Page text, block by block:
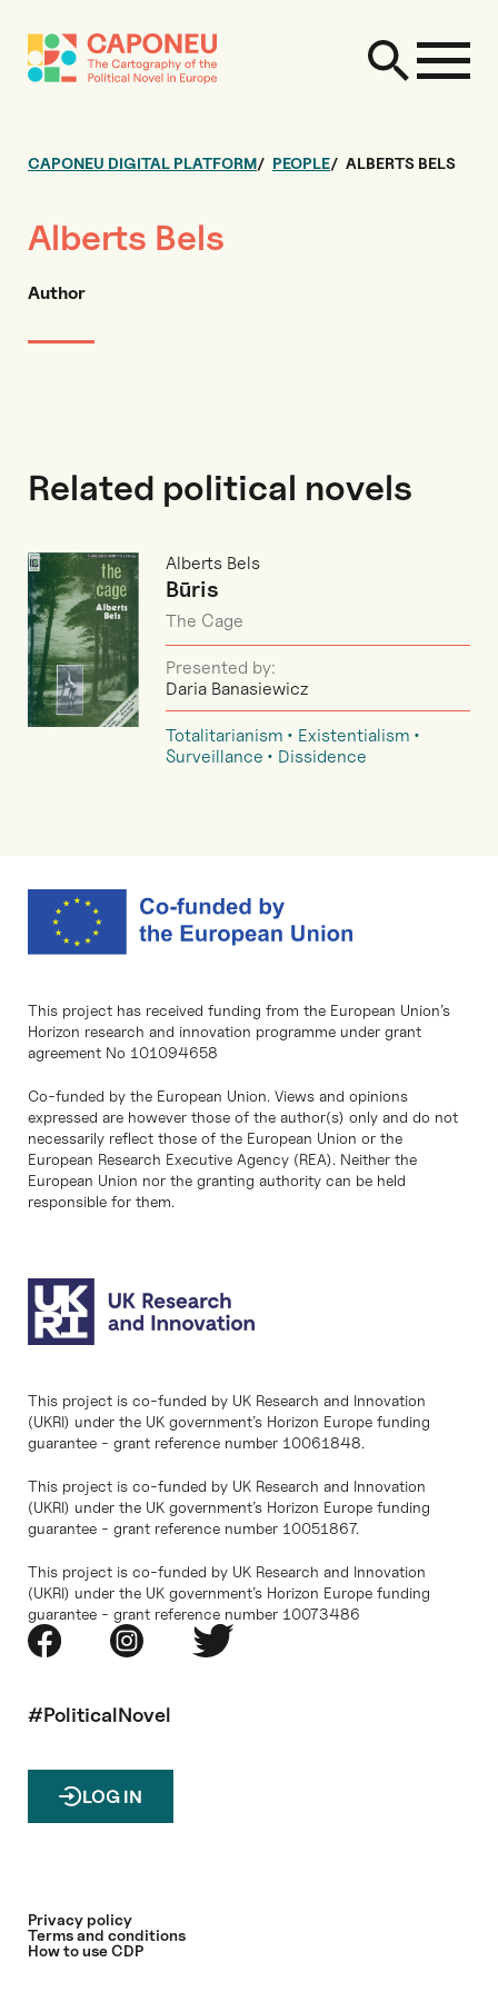
CAPONEU DIGITAL PLATFORM PEOPLE ALBERTS BELS
Alberts Bels
Author
Related political novels
Alberts Bels
Būris
The Cage
Presented by:
Daria Banasiewicz
Totalitarianism
Existentialism
Surveillance
Dissidence
This project has received funding from the European Union’s
Horizon research and innovation programme under grant
agreement No 101094658
Co-funded by the European Union. Views and opinions
expressed are however those of the author(s) only and do not
necessarily reflect those of the European Union or the
European Research Executive Agency (REA). Neither the
European Union nor the granting authority can be held
responsible for them.
This project is co-funded by UK Research and Innovation
(UKRI) under the UK government’s Horizon Europe funding
guarantee - grant reference number 10061848.
This project is co-funded by UK Research and Innovation
(UKRI) under the UK government’s Horizon Europe funding
guarantee - grant reference number 10051867.
This project is co-funded by UK Research and Innovation
(UKRI) under the UK government’s Horizon Europe funding
guarantee - grant reference number 10073486
#PoliticalNovel
LOG IN
Privacy policy
Terms and conditions
How to use CDP